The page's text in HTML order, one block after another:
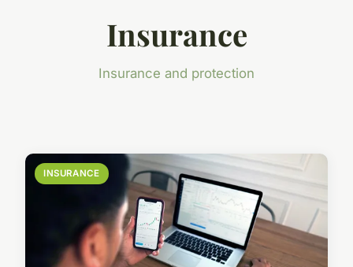
Insurance
Insurance and protection
INSURANCE